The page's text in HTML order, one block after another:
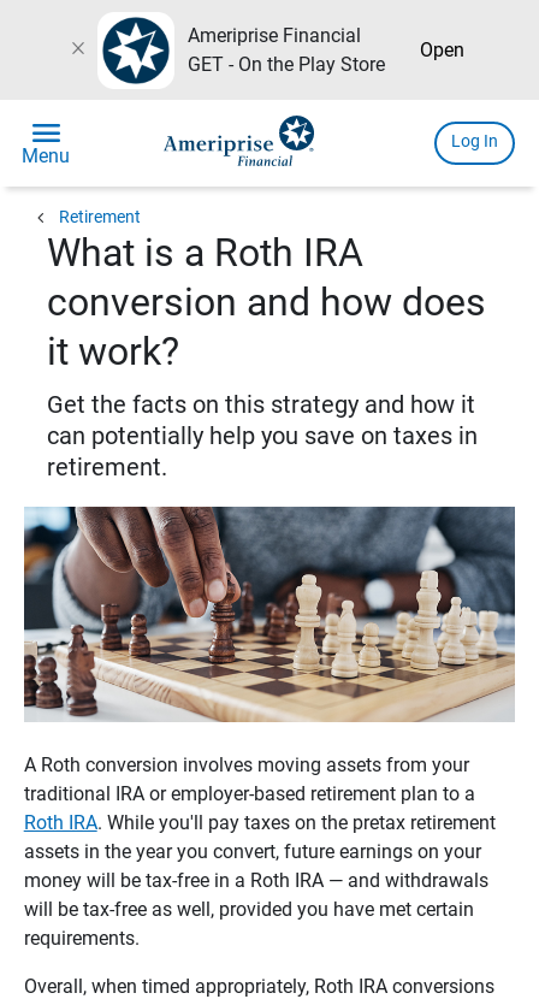
close
Ameriprise Financial
GET - On the Play Store
Open
menu
Menu
Log In
chevron_left Retirement
What is a Roth IRA
conversion and how does
it work?
Get the facts on this strategy and how it
can potentially help you save on taxes in
retirement.
A Roth conversion involves moving assets from your
traditional IRA or employer-based retirement plan to a
Roth IRA. While you'll pay taxes on the pretax retirement
assets in the year you convert, future earnings on your
money will be tax-free in a Roth IRA — and withdrawals
will be tax-free as well, provided you have met certain
requirements.
Overall, when timed appropriately, Roth IRA conversions